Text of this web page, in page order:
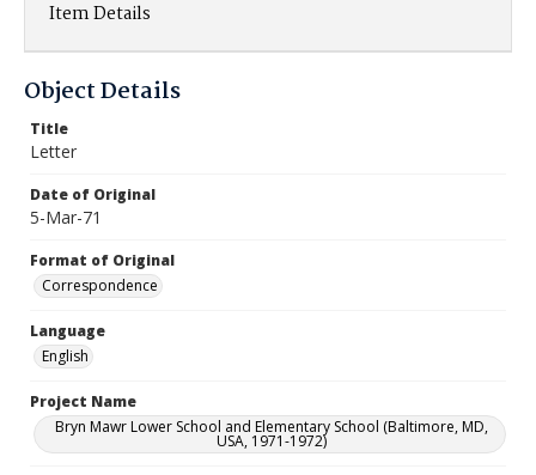
Item Details
Object Details
Title
Letter
Date of Original
5-Mar-71
Format of Original
Correspondence
Language
English
Project Name
Bryn Mawr Lower School and Elementary School (Baltimore, MD,
USA, 1971-1972)